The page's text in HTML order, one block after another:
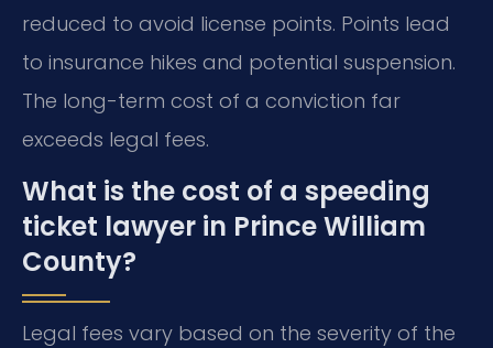
reduced to avoid license points. Points lead
to insurance hikes and potential suspension.
The long-term cost of a conviction far
exceeds legal fees.
What is the cost of a speeding
ticket lawyer in Prince William
County?
Legal fees vary based on the severity of the